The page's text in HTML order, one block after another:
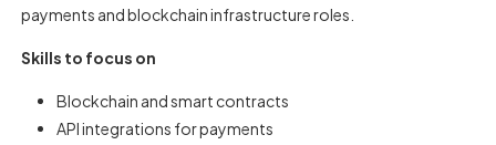
payments and blockchain infrastructure roles.
Skills to focus on
Blockchain and smart contracts
API integrations for payments